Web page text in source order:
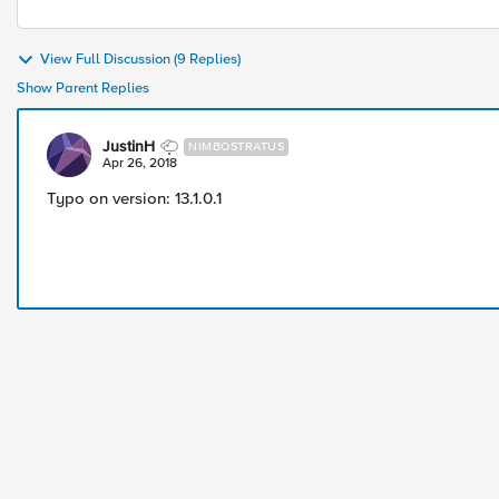
View Full Discussion (9 Replies)
Show Parent Replies
JustinH NIMBOSTRATUS
Apr 26, 2018
Typo on version: 13.1.0.1